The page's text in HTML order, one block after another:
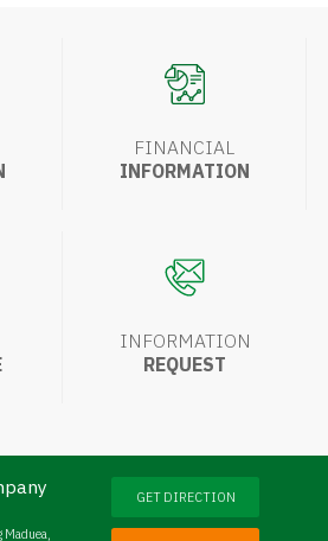
FINANCIAL
INFORMATION
INFORMATION
REQUEST
Maduea,
GET DIRECTION